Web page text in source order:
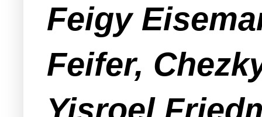
Feigy
Feifer,